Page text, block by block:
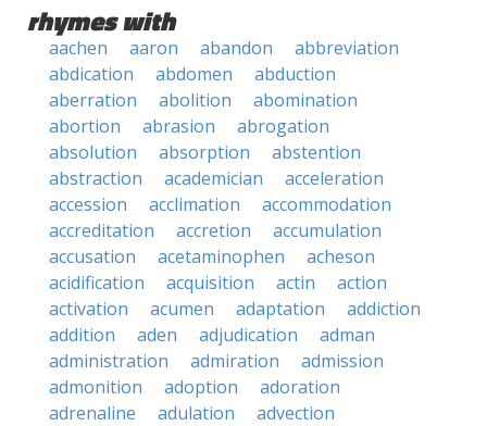
rhymes with
aachen aaron abandon
abbreviation
abdication
abdomen
abduction
aberration
abolition
abomination
abortion
abrasion
abrogation
absolution
absorption
abstention
abstraction
academician
acceleration
accession
acclimation
accommodation
accreditation
accretion
accumulation
accusation
acetaminophen
acheson
acidification
acquisition actin
action
activation
acumen adaptation
addiction
addition
aden adjudication
adman
administration
admiration
admission
admonition
adoption
adoration
adrenaline
adulation
advection